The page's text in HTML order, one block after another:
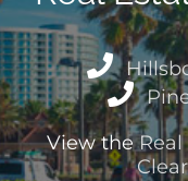
View theReal